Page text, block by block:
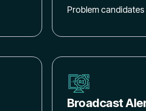
Problem candidates
Broadcast